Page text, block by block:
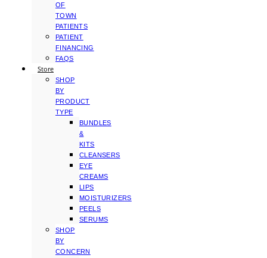
OF
TOWN
PATIENTS
PATIENT
FINANCING
FAQS
Store
SHOP
BY
PRODUCT
TYPE
BUNDLES
&
KITS
CLEANSERS
EYE
CREAMS
LIPS
MOISTURIZERS
PEELS
SERUMS
SHOP
BY
CONCERN